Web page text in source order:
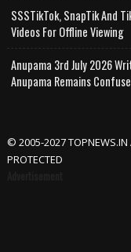
SSSTikTok, SnapTik And
Videos For Offline Viewing
Anupama 3rd July 2026
Anupama Remains
© 2005-2027 TOPNEWS.IN
PROTECTED